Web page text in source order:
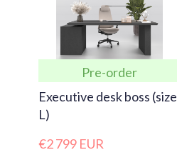
Pre-order
Executive desk boss (size
L)
€2 799 EUR